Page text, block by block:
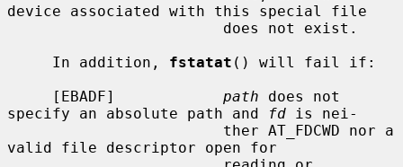
device associated with this special file
     In addition,
fstatat () will fail if:
     [EBADF]
path does not
specify an absolute path and
fd is nei-
valid file descriptor open for